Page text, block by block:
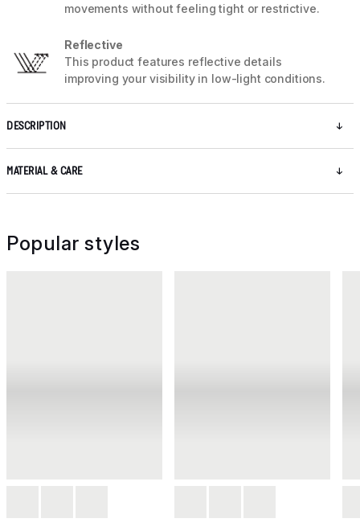
movements without feeling tight or restrictive.
Reflective
This product features reflective details
improving your visibility in low-light conditions.
DESCRIPTION
MATERIAL & CARE
Popular styles